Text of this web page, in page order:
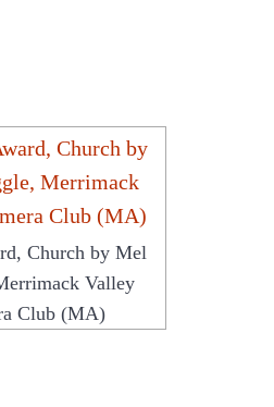
Church by Mel
Valley
Club (MA)